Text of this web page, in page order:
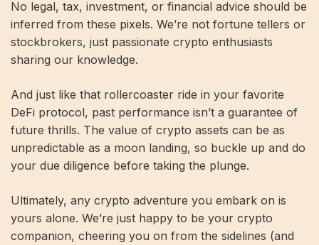
No legal, tax, investment, or financial advice should be
inferred from these pixels. We’re not fortune tellers or
stockbrokers, just passionate crypto enthusiasts
sharing our knowledge.
And just like that rollercoaster ride in your favorite
DeFi protocol, past performance isn’t a guarantee of
future thrills. The value of crypto assets can be as
unpredictable as a moon landing, so buckle up and do
your due diligence before taking the plunge.
Ultimately, any crypto adventure you embark on is
yours alone. We’re just happy to be your crypto
companion, cheering you on from the sidelines (and